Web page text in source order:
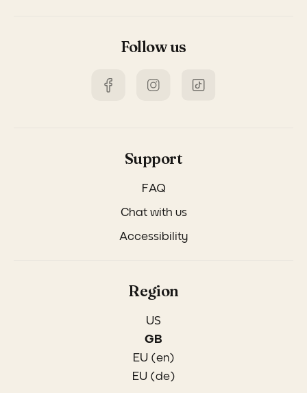
Follow us
Support
FAQ
Chat with us
Accessibility
Region
US
GB
EU (en)
EU (de)